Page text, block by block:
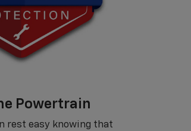
Powertrain
rest easy knowing that